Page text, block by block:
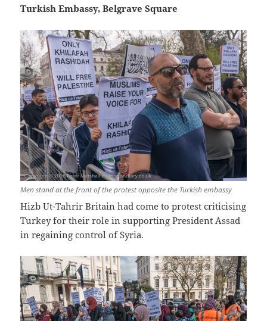
Turkish Embassy, Belgrave Square
Men stand at the front of the protest opposite the Turkish embassy
Hizb Ut-Tahrir Britain had come to protest criticising
Turkey for their role in supporting President Assad
in regaining control of Syria.